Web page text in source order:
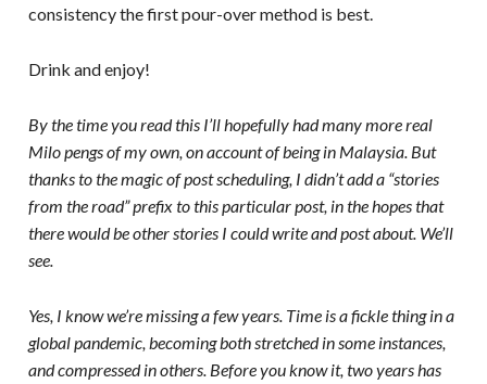
consistency the first pour-over method is best.
Drink and enjoy!
By the time you read this I’ll hopefully had many more real
Milo pengs of my own, on account of being in Malaysia. But
thanks to the magic of post scheduling, I didn’t add a “stories
from the road” prefix to this particular post, in the hopes that
there would be other stories I could write and post about. We’ll
see.
Yes, I know we’re missing a few years. Time is a fickle thing in a
global pandemic, becoming both stretched in some instances,
and compressed in others. Before you know it, two years has